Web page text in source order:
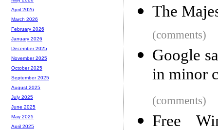
The
(comments)
Google
in minor
(comments)
Free
April 2026
March 2026
February 2026
January 2026
December 2025
November 2025
October 2025
September 2025
August 2025
July 2025
June 2025
May 2025
April 2025